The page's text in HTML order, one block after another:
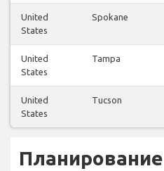
United
States
Spokane
United
States
Tampa
United
States
Tucson